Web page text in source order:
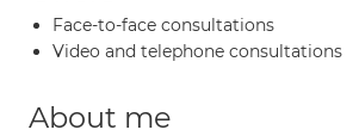
Face-to-face consultations
Video and telephone consultations
About me